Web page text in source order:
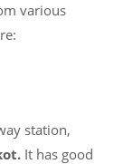
various
station,
It has good